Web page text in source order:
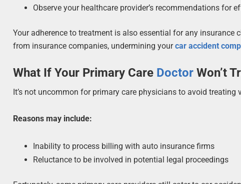
Observe your healthcare provider’s recommendations for
Your adherence to treatment is also essential for any
from insurance companies, undermining yourcar accident
What If Your Primary Care Doctor Won’t
It’s not uncommon for primary care physicians to avoid
Reasons may include:
Inability to process billing with auto insurance firms
Reluctance to be involved in potential legal proceedings